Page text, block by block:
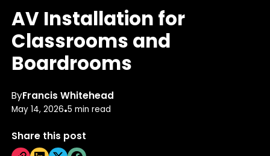
AV Installation for
Classrooms and
Boardrooms
ByFrancis Whitehead
May 14, 2026•5 min read
Share this post